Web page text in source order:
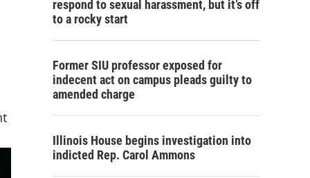
respond to sexual harassment, but it’s off
to a rocky start
Former SIU professor exposed for
indecent act on campus pleads guilty to
amended charge
Illinois House begins investigation into
indicted Rep. Carol Ammons